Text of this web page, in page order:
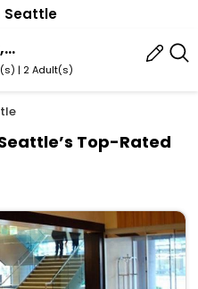
Seattle
Seattle, Washington, United States Of America
| 2 Adult(s)
Top-Rated